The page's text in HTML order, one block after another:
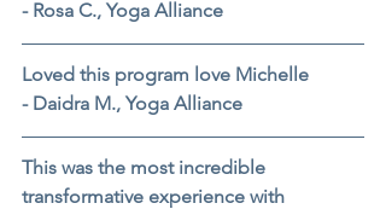
- Rosa C., Yoga Alliance
Loved this program love Michelle
- Daidra M., Yoga Alliance
This was the most incredible
transformative experience with